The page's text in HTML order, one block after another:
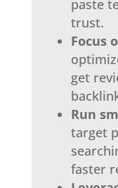
paste
trust.
Focus
get
Run
target
faster